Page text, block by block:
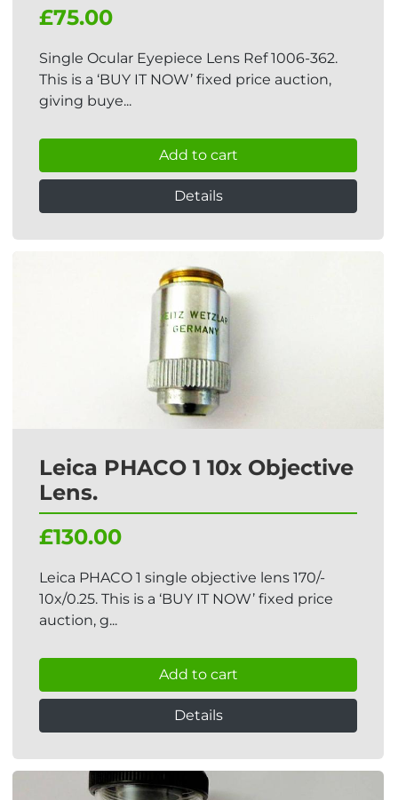
£75.00
Single Ocular Eyepiece Lens Ref 1006-362.
This is a ‘BUY IT NOW’ fixed price auction,
giving buye...
Add to cart
Details
Leica PHACO 1 10x Objective
Lens.
£130.00
Leica PHACO 1 single objective lens 170/-
10x/0.25. This is a ‘BUY IT NOW’ fixed price
auction, g...
Add to cart
Details